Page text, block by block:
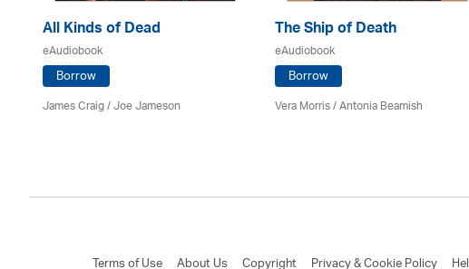
All Kinds of Dead
eAudiobook
Borrow
James Craig / Joe Jameson
The Ship of Death
eAudiobook
Borrow
Vera Morris / Antonia Beamish
Terms of Use About Us Copyright Privacy & Cookie Policy